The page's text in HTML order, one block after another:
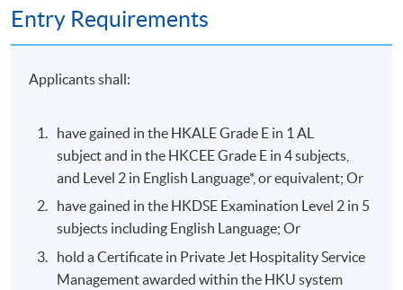
Entry Requirements
Applicants shall:
have gained in the HKALE Grade E in 1 AL
subject and in the HKCEE Grade E in 4 subjects,
and Level 2 in English Language*, or equivalent; Or
have gained in the HKDSE Examination Level 2 in 5
subjects including English Language; Or
hold a Certificate in Private Jet Hospitality Service
Management awarded within the HKU system